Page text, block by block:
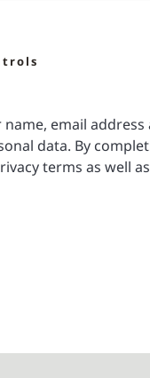
email
data. By
terms as well